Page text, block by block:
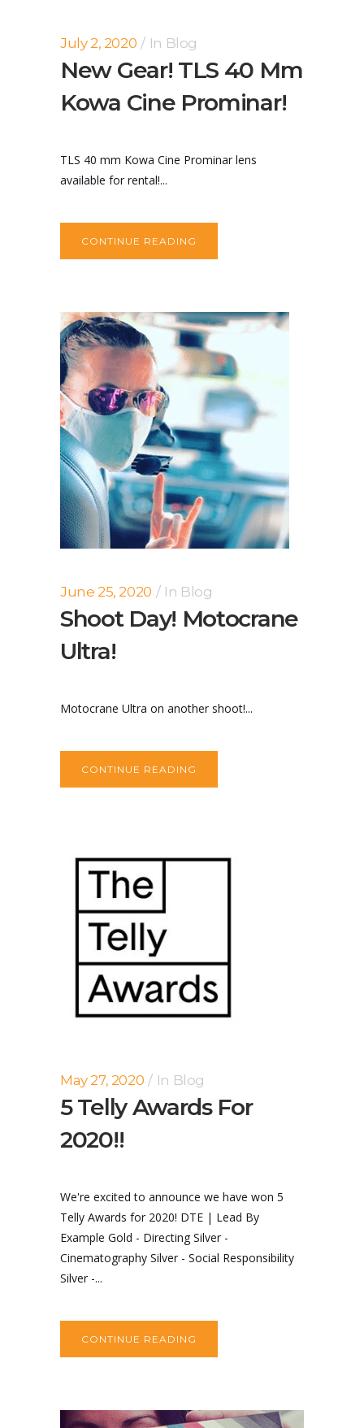
July 2, 2020 In Blog
New Gear! TLS 40 Mm
Kowa Cine Prominar!
TLS 40 mm Kowa Cine Prominar lens
available for rental!...
CONTINUE READING
June 25, 2020 In Blog
Shoot Day! Motocrane
Ultra!
Motocrane Ultra on another shoot!...
CONTINUE READING
May 27, 2020 In Blog
5 Telly Awards For
2020!!
We're excited to announce we have won 5
Telly Awards for 2020! DTE | Lead By
Example Gold - Directing Silver -
Cinematography Silver - Social Responsibility
Silver -...
CONTINUE READING